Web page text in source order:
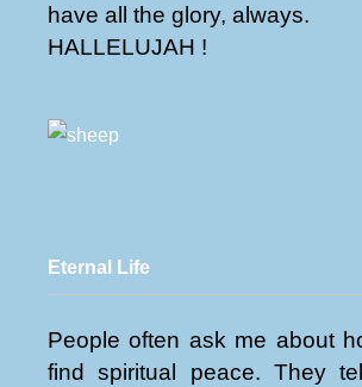
have all the glory, always.
HALLELUJAH !
Eternal Life
People often ask me about
find spiritual peace. They